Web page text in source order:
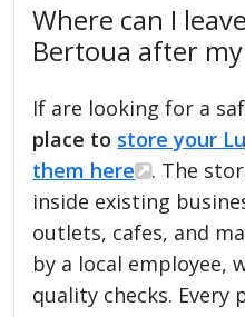
Where can I
Bertoua after
If are looking for a
place to store your
them here
. The
inside existing
outlets, cafes, and
by a local employee,
quality checks. Every